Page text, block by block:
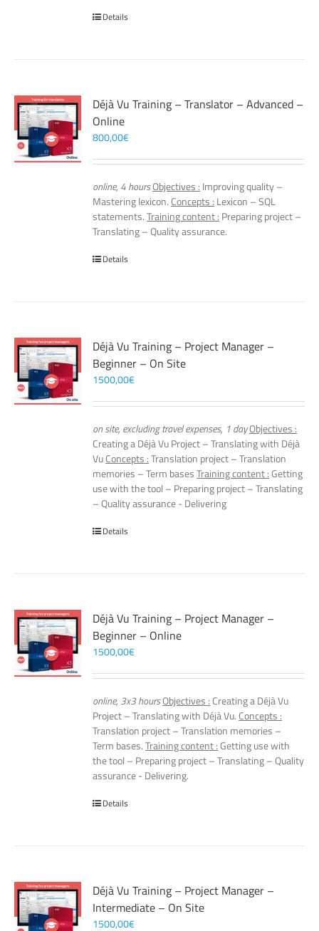
Details
Déjà Vu Training – Translator – Advanced –
Online
800,00€
online, 4 hoursObjectives : Improving quality –
Mastering lexicon. Concepts : Lexicon – SQL
statements.Training content : Preparing project –
Translating – Quality assurance.
Details
Déjà Vu Training – Project Manager –
Beginner – On Site
1500,00€
on site, excluding travel expenses, 1 dayObjectives :
Creating a Déjà Vu Project – Translating with Déjà
VuConcepts :Translation project – Translation
memories – Term basesTraining content :Getting
use with the tool – Preparing project – Translating
– Quality assurance - Delivering
Details
Déjà Vu Training – Project Manager –
Beginner – Online
1500,00€
online, 3x3 hoursObjectives : Creating a Déjà Vu
Project – Translating with Déjà Vu. Concepts :
Translation project – Translation memories –
Term bases.Training content :Getting use with
the tool – Preparing project – Translating – Quality
assurance - Delivering.
Details
Déjà Vu Training – Project Manager –
Intermediate – On Site
1500,00€